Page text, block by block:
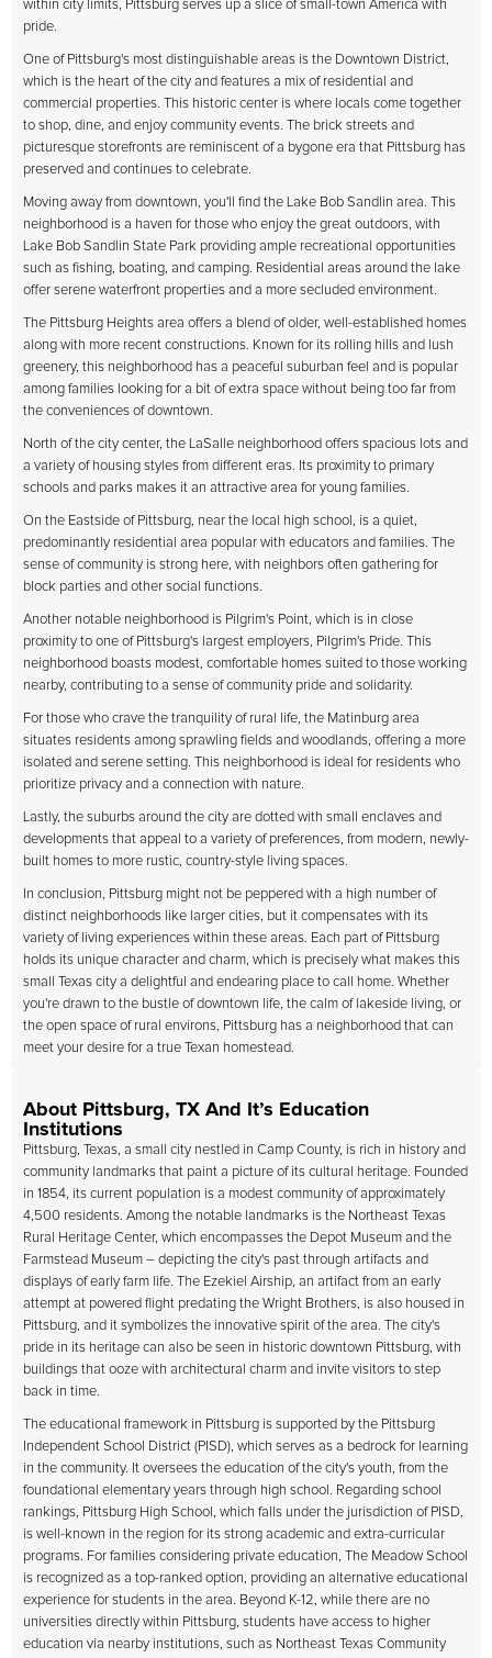
within city limits, Pittsburg serves up a slice of small-town America with
pride.
One of Pittsburg's most distinguishable areas is the Downtown District,
which is the heart of the city and features a mix of residential and
commercial properties. This historic center is where locals come together
to shop, dine, and enjoy community events. The brick streets and
picturesque storefronts are reminiscent of a bygone era that Pittsburg has
preserved and continues to celebrate.
Moving away from downtown, you'll find the Lake Bob Sandlin area. This
neighborhood is a haven for those who enjoy the great outdoors, with
Lake Bob Sandlin State Park providing ample recreational opportunities
such as fishing, boating, and camping. Residential areas around the lake
offer serene waterfront properties and a more secluded environment.
The Pittsburg Heights area offers a blend of older, well-established homes
along with more recent constructions. Known for its rolling hills and lush
greenery, this neighborhood has a peaceful suburban feel and is popular
among families looking for a bit of extra space without being too far from
the conveniences of downtown.
North of the city center, the LaSalle neighborhood offers spacious lots and
a variety of housing styles from different eras. Its proximity to primary
schools and parks makes it an attractive area for young families.
On the Eastside of Pittsburg, near the local high school, is a quiet,
predominantly residential area popular with educators and families. The
sense of community is strong here, with neighbors often gathering for
block parties and other social functions.
Another notable neighborhood is Pilgrim's Point, which is in close
proximity to one of Pittsburg's largest employers, Pilgrim's Pride. This
neighborhood boasts modest, comfortable homes suited to those working
nearby, contributing to a sense of community pride and solidarity.
For those who crave the tranquility of rural life, the Matinburg area
situates residents among sprawling fields and woodlands, offering a more
isolated and serene setting. This neighborhood is ideal for residents who
prioritize privacy and a connection with nature.
Lastly, the suburbs around the city are dotted with small enclaves and
developments that appeal to a variety of preferences, from modern, newly-
built homes to more rustic, country-style living spaces.
In conclusion, Pittsburg might not be peppered with a high number of
distinct neighborhoods like larger cities, but it compensates with its
variety of living experiences within these areas. Each part of Pittsburg
holds its unique character and charm, which is precisely what makes this
small Texas city a delightful and endearing place to call home. Whether
you're drawn to the bustle of downtown life, the calm of lakeside living, or
the open space of rural environs, Pittsburg has a neighborhood that can
meet your desire for a true Texan homestead.
About Pittsburg, TX And It’s Education
Institutions
Pittsburg, Texas, a small city nestled in Camp County, is rich in history and
community landmarks that paint a picture of its cultural heritage. Founded
in 1854, its current population is a modest community of approximately
4,500 residents. Among the notable landmarks is the Northeast Texas
Rural Heritage Center, which encompasses the Depot Museum and the
Farmstead Museum – depicting the city's past through artifacts and
displays of early farm life. The Ezekiel Airship, an artifact from an early
attempt at powered flight predating the Wright Brothers, is also housed in
Pittsburg, and it symbolizes the innovative spirit of the area. The city's
pride in its heritage can also be seen in historic downtown Pittsburg, with
buildings that ooze with architectural charm and invite visitors to step
back in time.
The educational framework in Pittsburg is supported by the Pittsburg
Independent School District (PISD), which serves as a bedrock for learning
in the community. It oversees the education of the city's youth, from the
foundational elementary years through high school. Regarding school
rankings, Pittsburg High School, which falls under the jurisdiction of PISD,
is well-known in the region for its strong academic and extra-curricular
programs. For families considering private education, The Meadow School
is recognized as a top-ranked option, providing an alternative educational
experience for students in the area. Beyond K-12, while there are no
universities directly within Pittsburg, students have access to higher
education via nearby institutions, such as Northeast Texas Community